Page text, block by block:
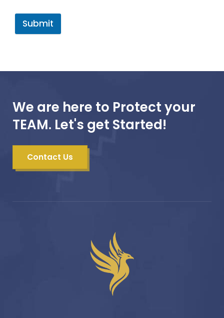
Submit
We are here to Protect your
TEAM. Let's get Started!
Contact Us